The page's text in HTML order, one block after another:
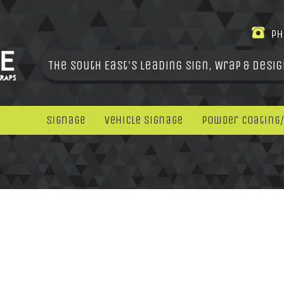
The South East's leading Sign, Wrap &
Signage Vehicle Signage Powder